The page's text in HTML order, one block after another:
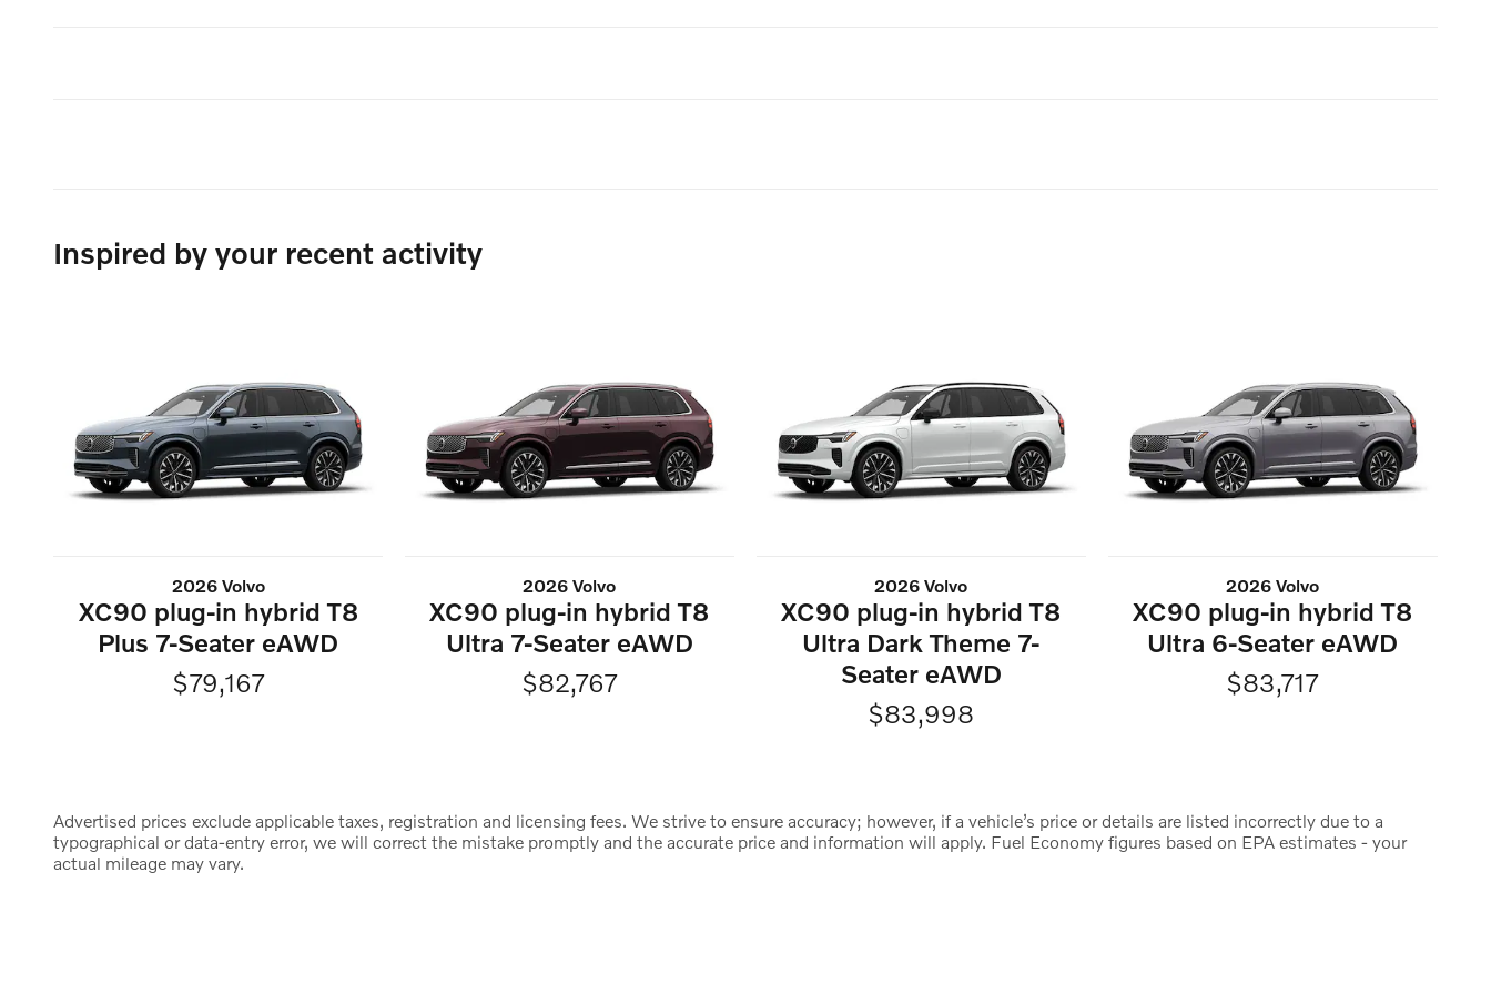
Inspired by your recent activity
2026 Volvo
XC90 plug-in hybrid T8
Plus 7-Seater eAWD
$79,167
2026 Volvo
XC90 plug-in hybrid T8
Ultra 7-Seater eAWD
$82,767
2026 Volvo
XC90 plug-in hybrid T8
Ultra Dark Theme 7-
Seater eAWD
$83,998
2026 Volvo
XC90 plug-in hybrid T8
Ultra 6-Seater eAWD
$83,717
Advertised prices exclude applicable taxes, registration and licensing fees. We strive to ensure accuracy; however, if a vehicle’s price or details are listed incorrectly due to a
typographical or data-entry error, we will correct the mistake promptly and the accurate price and information will apply. Fuel Economy figures based on EPA estimates - your
actual mileage may vary.